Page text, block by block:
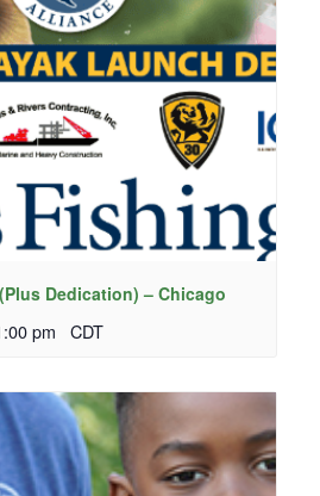
Dedication) – Chicago
pm CDT